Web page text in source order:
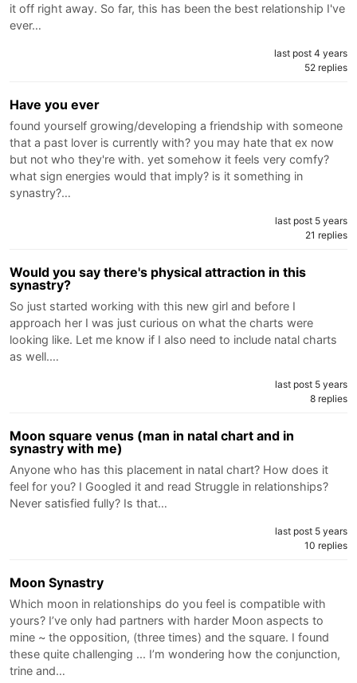
it off right away. So far, this has been the best relationship I've
ever…
last post 4 years
52 replies
Have you ever
found yourself growing/developing a friendship with someone
that a past lover is currently with? you may hate that ex now
but not who they're with. yet somehow it feels very comfy?
what sign energies would that imply? is it something in
synastry?…
last post 5 years
21 replies
Would you say there's physical attraction in this
synastry?
So just started working with this new girl and before I
approach her I was just curious on what the charts were
looking like. Let me know if I also need to include natal charts
as well.…
last post 5 years
8 replies
Moon square venus (man in natal chart and in
synastry with me)
Anyone who has this placement in natal chart? How does it
feel for you? I Googled it and read Struggle in relationships?
Never satisfied fully? Is that…
last post 5 years
10 replies
Moon Synastry
Which moon in relationships do you feel is compatible with
yours? I’ve only had partners with harder Moon aspects to
mine ~ the opposition, (three times) and the square. I found
these quite challenging ... I’m wondering how the conjunction,
trine and…